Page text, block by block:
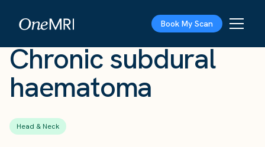
Book My Scan
Chronic subdural
haematoma
Head & Neck